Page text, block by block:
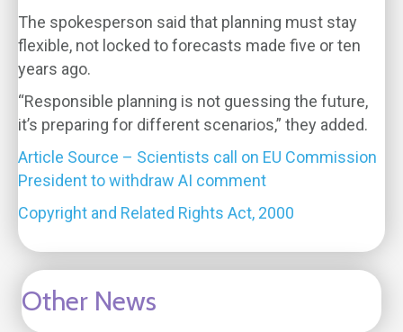
The spokesperson said that planning must stay
flexible, not locked to forecasts made five or ten
years ago.
“Responsible planning is not guessing the future,
it’s preparing for different scenarios,” they added.
Article Source – Scientists call on EU Commission
President to withdraw AI comment
Copyright and Related Rights Act, 2000
Other News